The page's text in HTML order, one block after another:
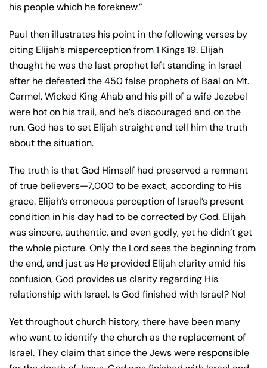
his people which he foreknew.”
Paul then illustrates his point in the following verses by
citing Elijah’s misperception from 1 Kings 19. Elijah
thought he was the last prophet left standing in Israel
after he defeated the 450 false prophets of Baal on Mt.
Carmel. Wicked King Ahab and his pill of a wife Jezebel
were hot on his trail, and he’s discouraged and on the
run. God has to set Elijah straight and tell him the truth
about the situation.
The truth is that God Himself had preserved a remnant
of true believers—7,000 to be exact, according to His
grace. Elijah’s erroneous perception of Israel’s present
condition in his day had to be corrected by God. Elijah
was sincere, authentic, and even godly, yet he didn’t get
the whole picture. Only the Lord sees the beginning from
the end, and just as He provided Elijah clarity amid his
confusion, God provides us clarity regarding His
relationship with Israel. Is God finished with Israel? No!
Yet throughout church history, there have been many
who want to identify the church as the replacement of
Israel. They claim that since the Jews were responsible